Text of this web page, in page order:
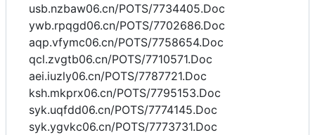
usb.nzbaw06.cn/POTS/7734405.Doc
ywb.rpqgd06.cn/POTS/7702686.Doc
aqp.vfymc06.cn/POTS/7758654.Doc
qcl.zvgtb06.cn/POTS/7710571.Doc
aei.iuzly06.cn/POTS/7787721.Doc
ksh.mkprx06.cn/POTS/7795153.Doc
syk.uqfdd06.cn/POTS/7774145.Doc
syk.ygvkc06.cn/POTS/7773731.Doc